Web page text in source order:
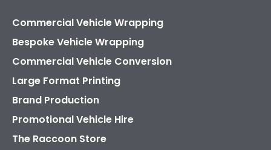
Commercial Vehicle Wrapping
Bespoke Vehicle Wrapping
Commercial Vehicle Conversion
Large Format Printing
Brand Production
Promotional Vehicle Hire
The Raccoon Store